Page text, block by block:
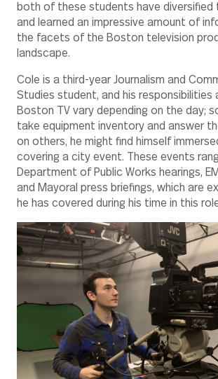
both of these students have diversified
and learned an impressive amount of
the facets of the Boston television
landscape.
Cole is a third-year Journalism and
Studies student, and his
Boston TV vary depending on the day;
take equipment inventory and answer
on others, he might find himself
covering a city event. These events
Department of Public Works hearings,
and Mayoral press briefings, which are
he has covered during his time in this